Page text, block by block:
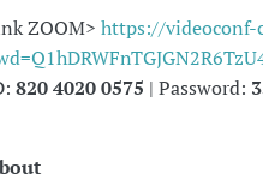
ZOOM> https://videoconf-
820 4020 0575 | Password: